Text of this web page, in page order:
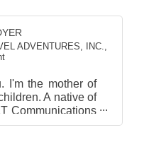
ADVENTURES, INC.
I'm the mother of
A native of
Communications